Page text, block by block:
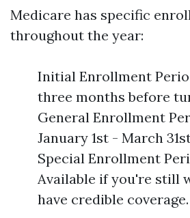
Medicare has specific
throughout the year:
Initial Enrollment
three months before
General Enrollment
January 1st - March
Special Enrollment
Available if you're still
have credible coverage.